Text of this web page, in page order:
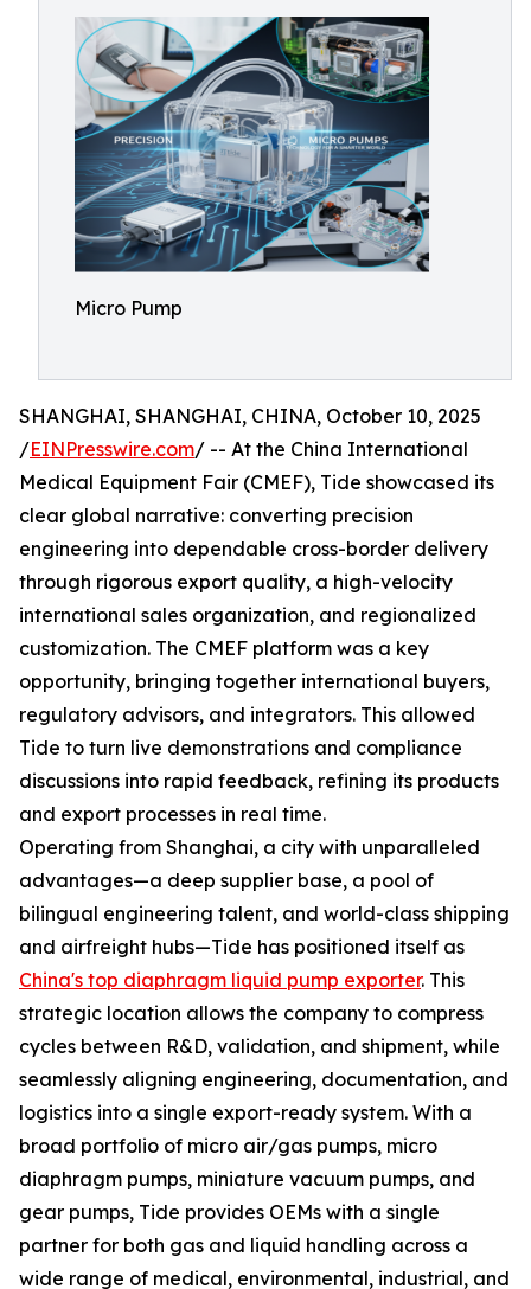
Micro Pump
SHANGHAI, SHANGHAI, CHINA, October 10, 2025
/EINPresswire.com/ -- At the China International
Medical Equipment Fair (CMEF), Tide showcased its
clear global narrative: converting precision
engineering into dependable cross-border delivery
through rigorous export quality, a high-velocity
international sales organization, and regionalized
customization. The CMEF platform was a key
opportunity, bringing together international buyers,
regulatory advisors, and integrators. This allowed
Tide to turn live demonstrations and compliance
discussions into rapid feedback, refining its products
and export processes in real time.
Operating from Shanghai, a city with unparalleled
advantages—a deep supplier base, a pool of
bilingual engineering talent, and world-class shipping
and airfreight hubs—Tide has positioned itself as
China's top diaphragm liquid pump exporter. This
strategic location allows the company to compress
cycles between R&D, validation, and shipment, while
seamlessly aligning engineering, documentation, and
logistics into a single export-ready system. With a
broad portfolio of micro air/gas pumps, micro
diaphragm pumps, miniature vacuum pumps, and
gear pumps, Tide provides OEMs with a single
partner for both gas and liquid handling across a
wide range of medical, environmental, industrial, and